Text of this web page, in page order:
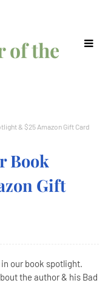
of the
& $25 Amazon Gift Card
Book
Gift
our book spotlight.
the author & his Bad